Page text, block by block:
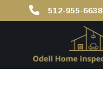
512-955-6638